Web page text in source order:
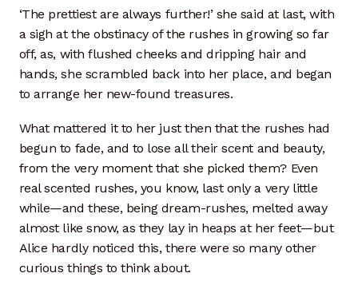
‘The prettiest are always further!’ she said at last, with
a sigh at the obstinacy of the rushes in growing so far
off, as, with flushed cheeks and dripping hair and
hands, she scrambled back into her place, and began
to arrange her new-found treasures.
What mattered it to her just then that the rushes had
begun to fade, and to lose all their scent and beauty,
from the very moment that she picked them? Even
real scented rushes, you know, last only a very little
while—and these, being dream-rushes, melted away
almost like snow, as they lay in heaps at her feet—but
Alice hardly noticed this, there were so many other
curious things to think about.